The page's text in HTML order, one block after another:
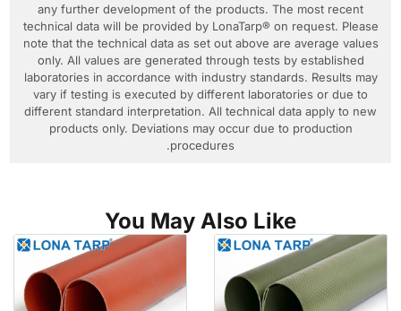
any further development of the products. The most recent
technical data will be provided by LonaTarp® on request. Please
note that the technical data as set out above are average values
only. All values are generated through tests by established
laboratories in accordance with industry standards. Results may
vary if testing is executed by different laboratories or due to
different standard interpretation. All technical data apply to new
products only. Deviations may occur due to production
procedures.
You May Also Like